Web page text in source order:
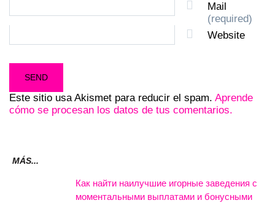
Mail
(required)
Website
Este sitio usa Akismet para reducir el spam. Aprende
cómo se procesan los datos de tus comentarios.
MÁS...
Как найти наилучшие игорные заведения с
моментальными выплатами и бонусными